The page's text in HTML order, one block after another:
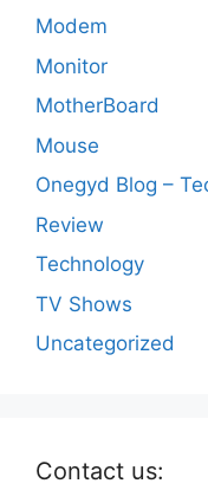
Modem
Monitor
MotherBoard
Mouse
Onegyd Blog –
Review
Technology
TV Shows
Uncategorized
Contact us: